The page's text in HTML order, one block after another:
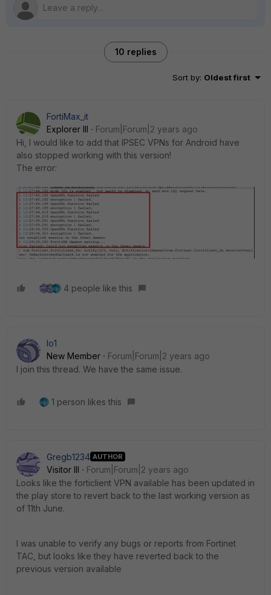
10 replies
Sort by: Oldest first
FortiMax_it
Explorer III
Forum|Forum|2 years ago
Hi, I would like to add that IPSEC VPNs for Android have
also stopped working with this version!
The error:
4 people like this
lo1
New Member
Forum|Forum|2 years ago
I join this thread. We have the same issue.
1 person likes this
Gregb1234 AUTHOR
Visitor III
Forum|Forum|2 years ago
Looks like the forticlient VPN available has been updated in
the play store to revert back to the last working version as
of 11th June.
I was unable to verify any bugs or reports from Fortinet
TAC, but looks like they have reverted back to the
previous version available